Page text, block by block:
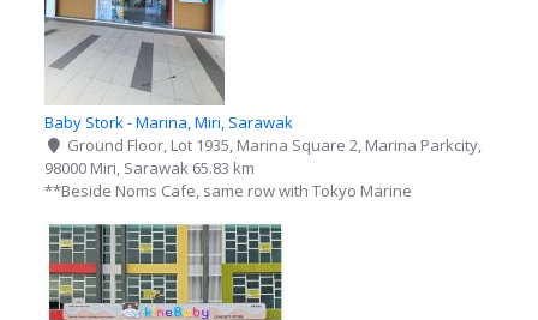
Baby Stork - Marina, Miri, Sarawak
Ground Floor, Lot 1935, Marina Square 2, Marina Parkcity,
98000 Miri, Sarawak 65.83 km
**Beside Noms Cafe, same row with Tokyo Marine